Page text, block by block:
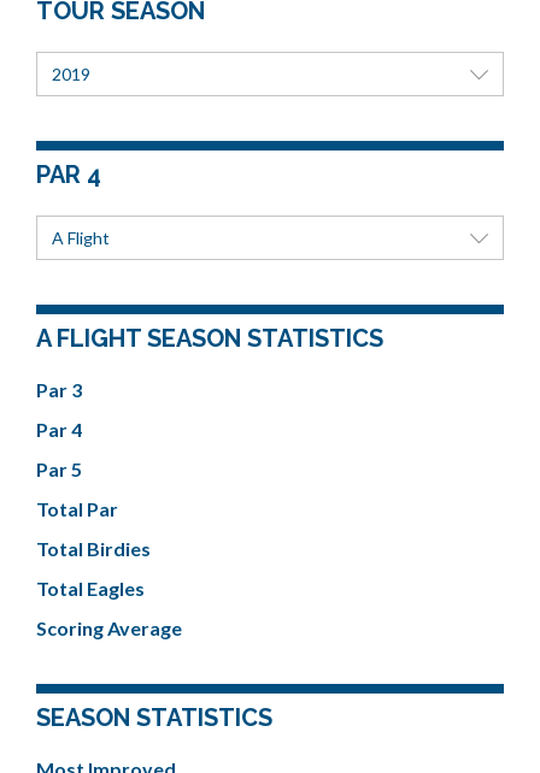
TOUR SEASON
2019
PAR 4
A Flight
A FLIGHT SEASON STATISTICS
Par 3
Par 4
Par 5
Total Par
Total Birdies
Total Eagles
Scoring Average
SEASON STATISTICS